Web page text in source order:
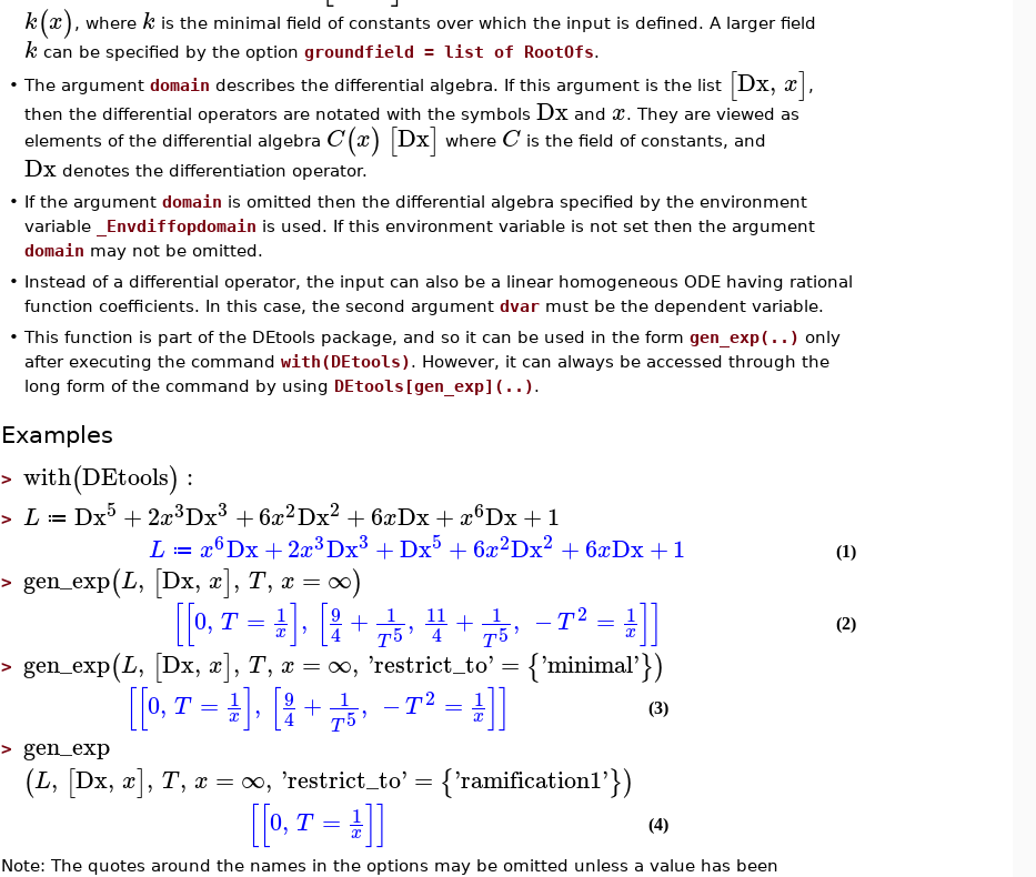
k(x) , where k is the minimal field of constants over which the input is defined. A larger field
k can be specified by the option groundfield = list of RootOfs.
• The argument domain describes the differential algebra. If this argument is the list [Dx, x] ,
then the differential operators are notated with the symbols Dxand x. They are viewed as
elements of the differential algebra C(x) [Dx] where C is the field of constants, and
Dx denotes the differentiation operator.
• If the argument domain is omitted then the differential algebra specified by the environment
variable
_Envdiffopdomain is used. If this environment variable is not set then the argument
domain may not be omitted.
• Instead of a differential operator, the input can also be a linear homogeneous ODE having rational
function coefficients. In this case, the second argument dvarmust be the dependent variable.
• This function is part of the DEtools package, and so it can be used in the form gen_exp(..) only
after executing the command with(DEtools). However, it can always be accessed through the
long form of the command by using DEtools[gen_exp](..).
Examples
> with(DEtools) :
> L ≔ Dx5 +2x3Dx3 +6x2Dx2 +6xDx+x6Dx+1
L ≔ x6Dx+2x3Dx3 +Dx5 +6x2Dx2 +6xDx+1 (1)
> gen_exp(L, [Dx, x], T, x = ∞)
[[0, T = 1
x], [9
4 + 1
T5, 11
4 + 1
T5, −T2 = 1
x]] (2)
> gen_exp(L, [Dx, x], T, x = ∞, 'restrict_to' = {'minimal'})
[[0, T = 1
x], [9
4 + 1
T5, −T2 = 1
x]] (3)
> gen_exp
(L, [Dx, x], T, x = ∞, 'restrict_to' = {'ramification1'})
[[0, T = 1
x]] (4)
Note: The quotes around the names in the options may be omitted unless a value has been